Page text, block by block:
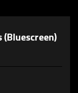
(Bluescreen)